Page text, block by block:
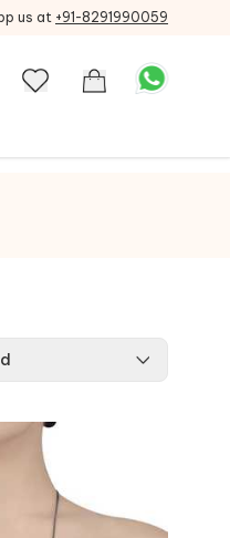
us at +91-8291990059